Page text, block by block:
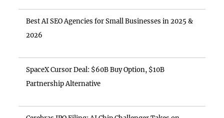
Best AI SEO Agencies for Small Businesses in 2025 &
2026
SpaceX Cursor Deal: $60B Buy Option, $10B
Partnership Alternative